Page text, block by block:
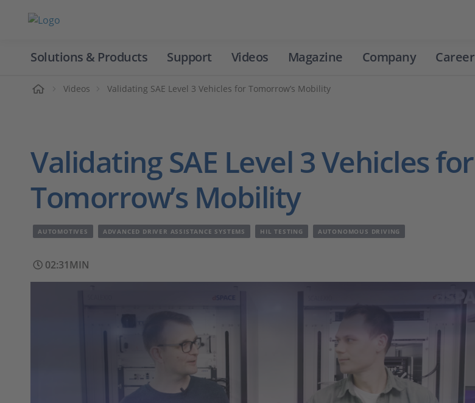
Solutions & Products Support Videos Magazine Company Career
Videos Validating SAE Level 3 Vehicles for Tomorrow’s Mobility
Validating SAE Level 3 Vehicles for
Tomorrow’s Mobility
AUTOMOTIVES ADVANCED DRIVER ASSISTANCE SYSTEMS HIL TESTING AUTONOMOUS DRIVING
02:31MIN